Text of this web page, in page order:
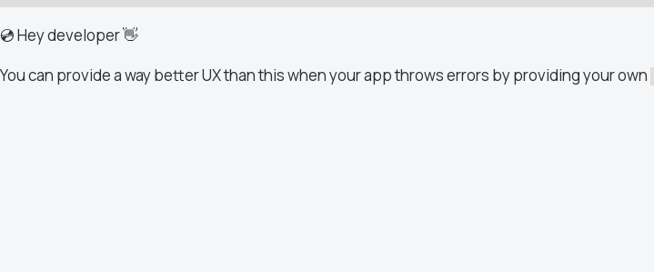
💿 Hey developer 👋
You can provide a way better UX than this when your app throws errors by providing your own